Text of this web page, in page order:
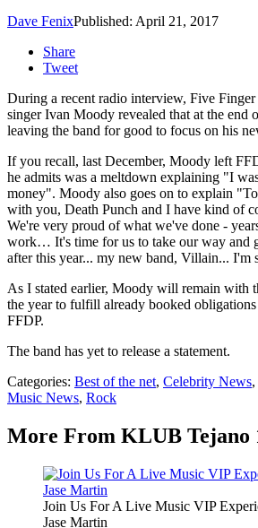
Dave FenixPublished: April 21, 2017
Share
Tweet
During a recent radio interview, Five
singer Ivan Moody revealed that at the end
leaving the band for good to focus on his
If you recall, last December, Moody left
he admits was a meltdown explaining "I
money". Moody also goes on to explain
with you, Death Punch and I have kind of
We're very proud of what we've done -
work… It's time for us to take our way and
after this year... my new band, Villain... I'm
As I stated earlier, Moody will remain with
the year to fulfill already booked
FFDP.
The band has yet to release a statement.
Categories: Best of the net, Celebrity News,
Music News, Rock
More From KLUB Tejano
Join Us For A Live Music VIP
Jase Martin